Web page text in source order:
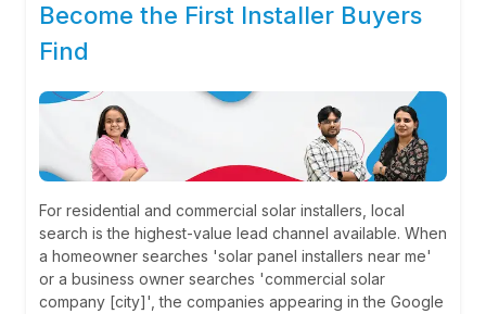
Become the First Installer Buyers
Find
For residential and commercial solar installers, local
search is the highest-value lead channel available. When
a homeowner searches 'solar panel installers near me'
or a business owner searches 'commercial solar
company [city]', the companies appearing in the Google